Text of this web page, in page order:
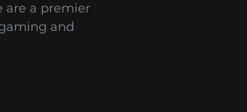
are a premier
and